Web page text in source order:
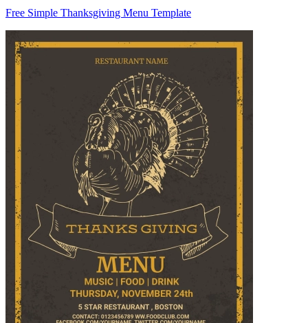
Free Simple Thanksgiving Menu Template